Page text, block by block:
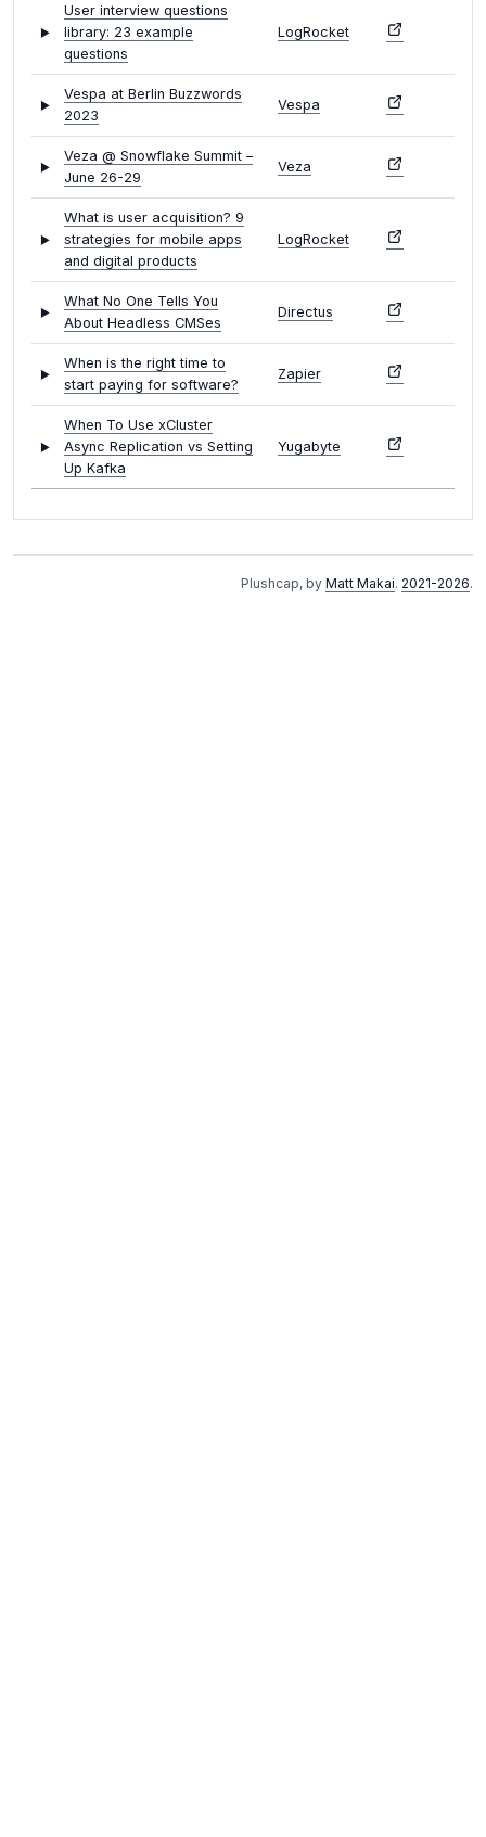
User interview questions
library: 23 example
questions
LogRocket
Vespa at Berlin Buzzwords
2023
Vespa
Veza @ Snowflake Summit –
June 26-29
Veza
What is user acquisition? 9
strategies for mobile apps
and digital products
LogRocket
What No One Tells You
About Headless CMSes
Directus
When is the right time to
start paying for software?
Zapier
When To Use xCluster
Async Replication vs Setting
Up Kafka
Yugabyte
Plushcap, by Matt Makai. 2021-2026.